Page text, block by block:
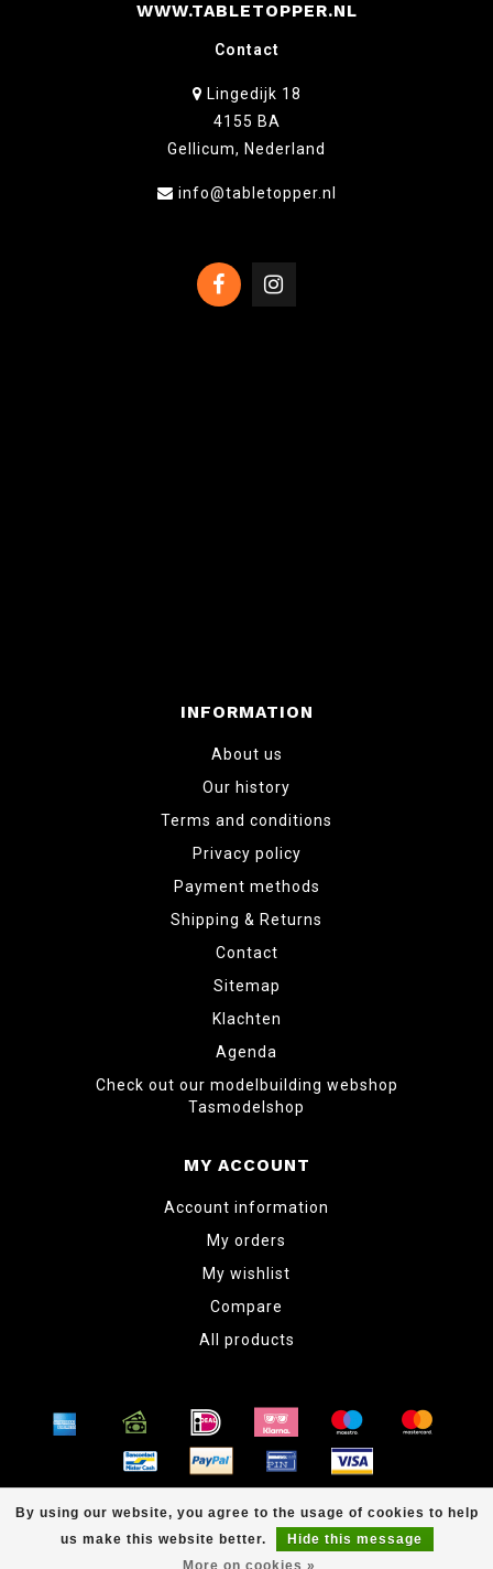
By using our website, you agree to the usage of cookies to help
us make this website better.
Hide this message
More on cookies »
WWW.TABLETOPPER.NL
Contact
Lingedijk 18
4155 BA
Gellicum, Nederland
info@tabletopper.nl
INFORMATION
About us
Our history
Terms and conditions
Privacy policy
Payment methods
Shipping & Returns
Contact
Sitemap
Klachten
Agenda
Check out our modelbuilding webshop
Tasmodelshop
MY ACCOUNT
Account information
My orders
My wishlist
Compare
All products
© Copyright 2026 www.tabletopper.nl